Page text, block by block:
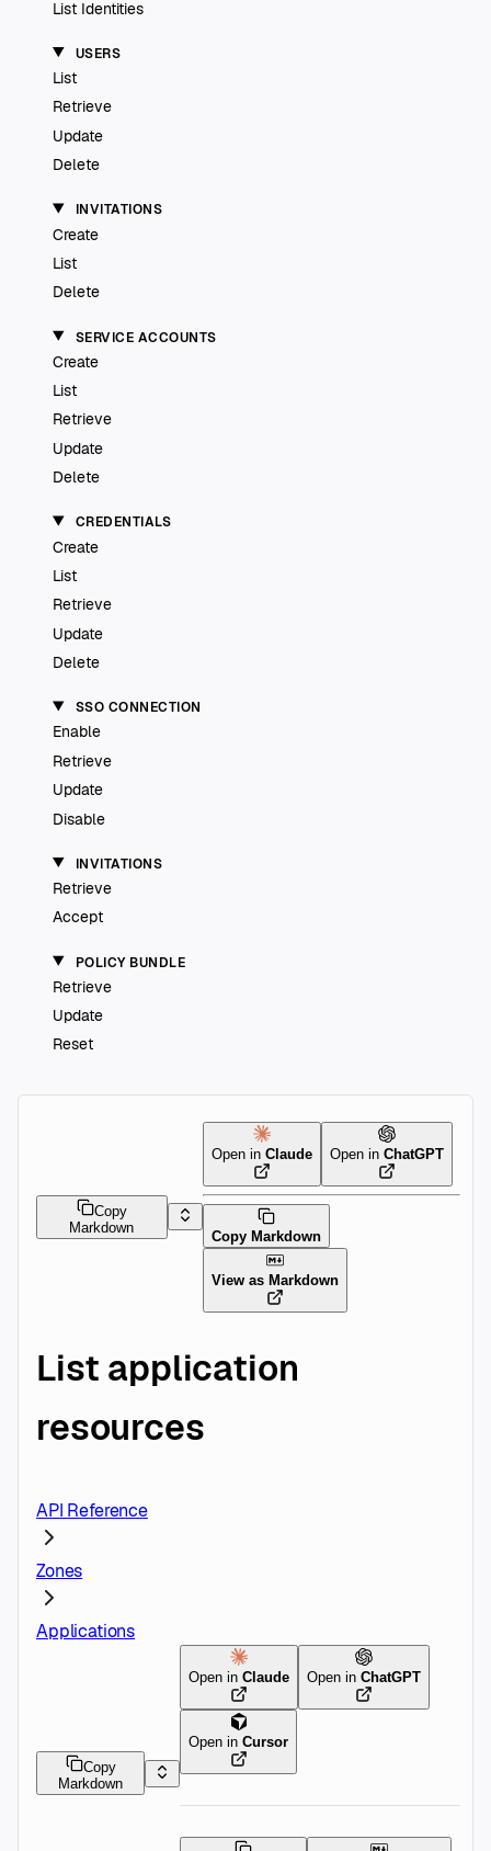
List Identities
USERS
List
Retrieve
Update
Delete
INVITATIONS
Create
List
Delete
SERVICE ACCOUNTS
Create
List
Retrieve
Update
Delete
CREDENTIALS
Create
List
Retrieve
Update
Delete
SSO CONNECTION
Enable
Retrieve
Update
Disable
INVITATIONS
Retrieve
Accept
POLICY BUNDLE
Retrieve
Update
Reset
Copy
Markdown
Open in Claude Open in ChatGPT
Copy Markdown
View as Markdown
List application
resources
API Reference
Zones
Applications
Copy
Markdown
Open inClaude Open inChatGPT
Open inCursor